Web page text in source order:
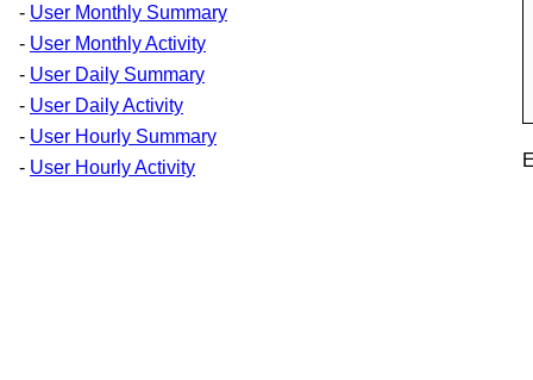
- User Monthly Summary
- User Monthly Activity
- User Daily Summary
- User Daily Activity
- User Hourly Summary
- User Hourly Activity